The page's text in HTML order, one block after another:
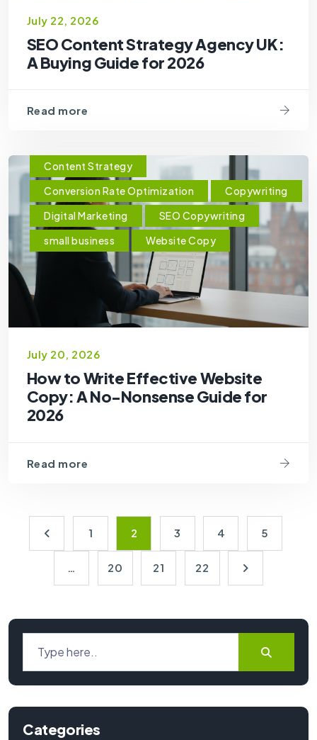
July 22, 2026
SEO Content Strategy Agency UK:
A Buying Guide for 2026
Read more
Content Strategy
Conversion Rate Optimization
Copywriting
Digital Marketing
SEO Copywriting
small business
Website Copy
July 20, 2026
How to Write Effective Website
Copy: A No-Nonsense Guide for
2026
Read more
1 2 3 4 5
… 20 21 22
Categories